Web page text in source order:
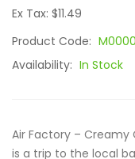
Ex Tax: $11.49
Product Code:
Availability: In Stock
Air Factory –
is a trip to the local